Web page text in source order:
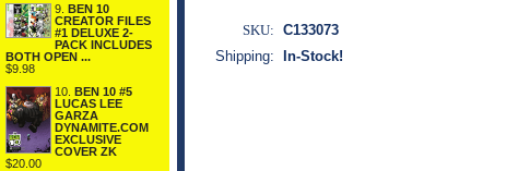
9. BEN 10
CREATOR FILES
#1 DELUXE 2-
PACK INCLUDES
BOTH OPEN ...
$9.98
10. BEN 10 #5
LUCAS LEE
GARZA
DYNAMITE.COM
EXCLUSIVE
COVER ZK
$20.00
SKU: C133073
Shipping:
In-Stock!